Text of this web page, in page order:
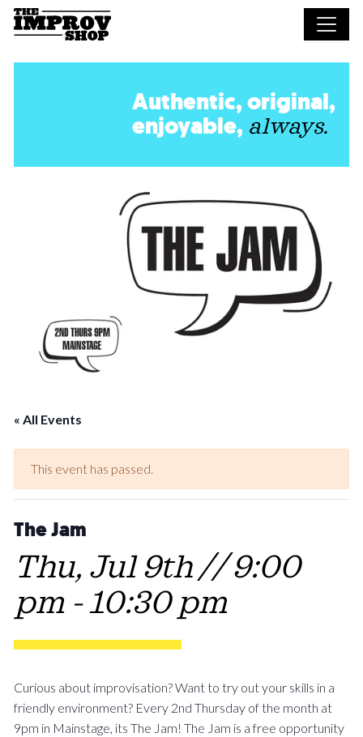
Skip to main content
Authentic, original,
enjoyable, always.
« All Events
This event has passed.
The Jam
Thu, Jul 9th // 9:00
pm -10:30 pm
Curious about improvisation? Want to try out your skills in a
friendly environment? Every 2nd Thursday of the month at
9pm in Mainstage, its The Jam! The Jam is a free opportunity